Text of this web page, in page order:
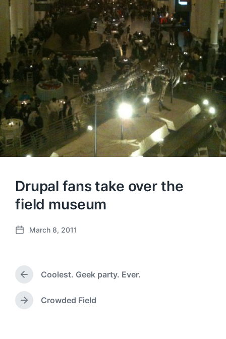
Drupal fans take over the
field museum
P
d
t
e
March 8, 2011
P
r
e
v
Coolest. Geek party. Ever.
N
Crowded Field